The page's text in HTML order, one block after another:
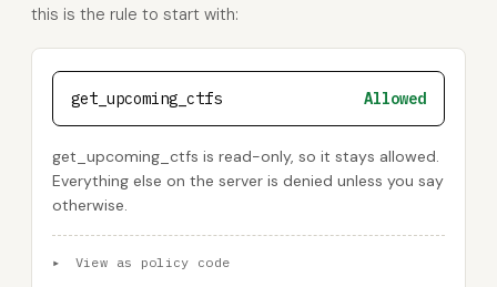
this is the rule to start with:
get_upcoming_ctfs Allowed
get_upcoming_ctfs is read-only, so it stays allowed.
Everything else on the server is denied unless you say
otherwise.
▸ View as policy code